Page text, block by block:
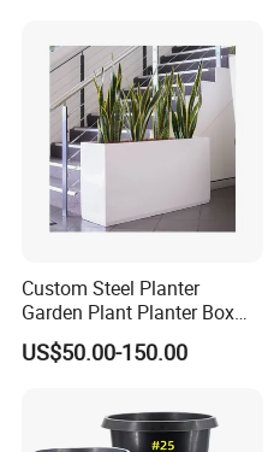
Custom Steel Planter
Garden Plant Planter Box
Metal White Rectangular
Plant Box
US$50.00-150.00